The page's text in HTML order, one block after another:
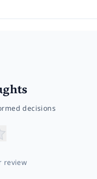
decisions
review